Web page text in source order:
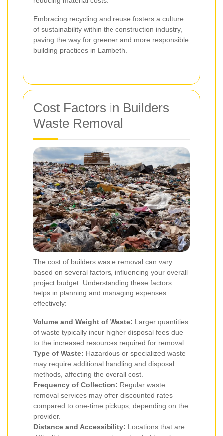
Embracing recycling and reuse fosters a culture
of sustainability within the construction industry,
paving the way for greener and more responsible
building practices in Lambeth.
Cost Factors in Builders
Waste Removal
The cost of builders waste removal can vary
based on several factors, influencing your overall
project budget. Understanding these factors
helps in planning and managing expenses
effectively:
Volume and Weight of Waste: Larger quantities
of waste typically incur higher disposal fees due
to the increased resources required for removal.
Type of Waste: Hazardous or specialized waste
may require additional handling and disposal
methods, affecting the overall cost.
Frequency of Collection: Regular waste
removal services may offer discounted rates
compared to one-time pickups, depending on the
provider.
Distance and Accessibility: Locations that are